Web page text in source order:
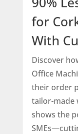
for
With
Discover
Office
their order
tailor-made
shows the